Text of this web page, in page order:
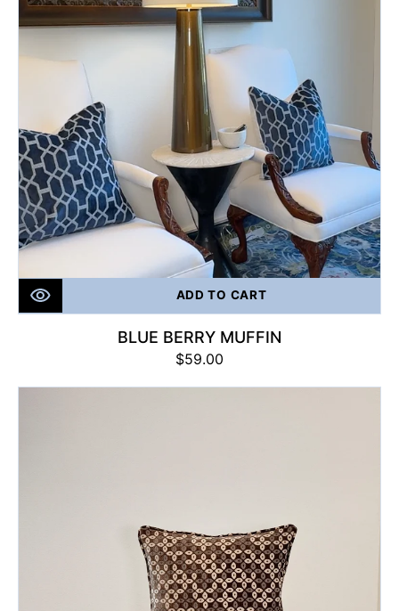
ADD TO CART
BLUE BERRY MUFFIN
Regular
$59.00